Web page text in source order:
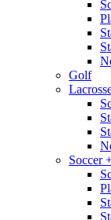
Golf
Soccer